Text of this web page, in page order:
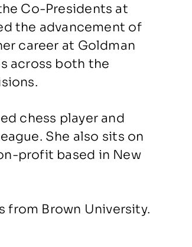
Co-Presidents at
the advancement of
career at Goldman
across both the
chess player and
She also sits on
profit based in New
from Brown University.